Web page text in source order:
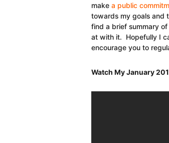
makea public
towards my goals and
find a brief summary
at with it. Hopefully I
encourage you to
Watch My January